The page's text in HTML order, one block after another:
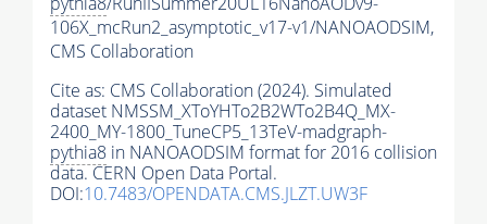
106X_mcRun2_asymptotic_v17-v1/NANOAODSIM,
CMS Collaboration
Cite as: CMS Collaboration (2024). Simulated
dataset NMSSM_XToYHTo2B2WTo2B4Q_MX-
2400_MY-1800_TuneCP5_13TeV-madgraph-
pythia8 in NANOAODSIM format for 2016 collision
data. CERN Open Data Portal.
DOI:10.7483/OPENDATA.CMS.JLZT.UW3F